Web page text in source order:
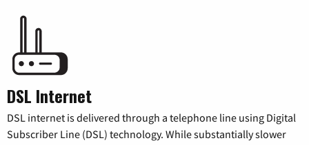
DSL Internet
DSL internet is delivered through a telephone line using Digital
Subscriber Line (DSL) technology. While substantially slower